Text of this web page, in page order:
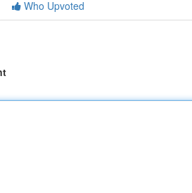
Who Upvoted